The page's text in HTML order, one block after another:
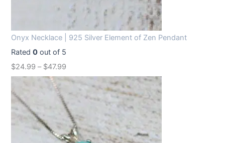
Onyx Necklace | 925 Silver Element of Zen Pendant
Rated0 out of 5
$24.99 – $47.99